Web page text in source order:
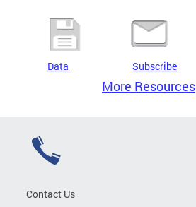
Data Subscribe
More Resources
Contact Us